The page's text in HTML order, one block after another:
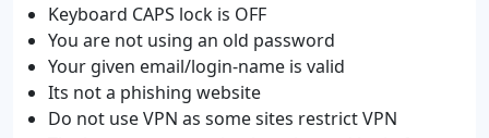
Keyboard CAPS lock is OFF
You are not using an old password
Your given email/login-name is valid
Its not a phishing website
Do not use VPN as some sites restrict VPN